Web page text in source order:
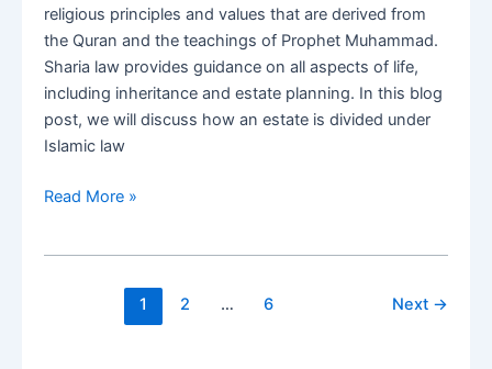
religious principles and values that are derived from
the Quran and the teachings of Prophet Muhammad.
Sharia law provides guidance on all aspects of life,
including inheritance and estate planning. In this blog
post, we will discuss how an estate is divided under
Islamic law
Expats
Read More »
1 2 … 6 Next →